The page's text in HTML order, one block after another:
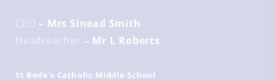
CEO – Mrs Sinead Smith
Headteacher – Mr L Roberts
St Bede's Catholic Middle School